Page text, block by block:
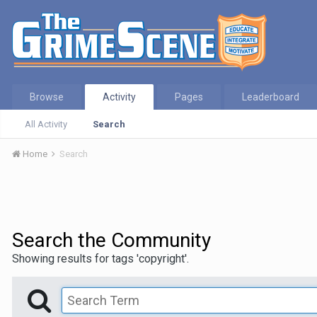
Browse Activity
All Activity Search
Pages Leaderboard
Home Search
Search the Community
Showing results for tags 'copyright'.